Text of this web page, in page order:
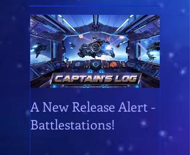
A New Release Alert -
Battlestations!